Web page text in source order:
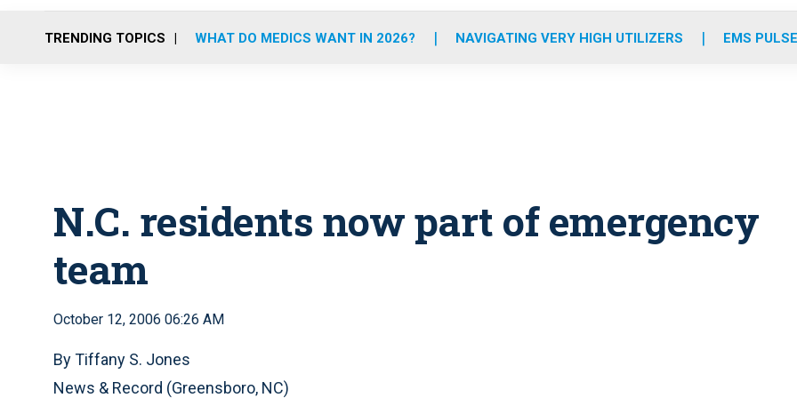
o
r
r
m
e
i
TRENDING TOPICS WHAT DO MEDICS WANT IN 2026? NAVIGATING VERY HIGH UTILIZERS EMS
N.C. residents now part of emergency
team
October 12, 2006 06:26 AM
By Tiffany S. Jones
News & Record (Greensboro, NC)